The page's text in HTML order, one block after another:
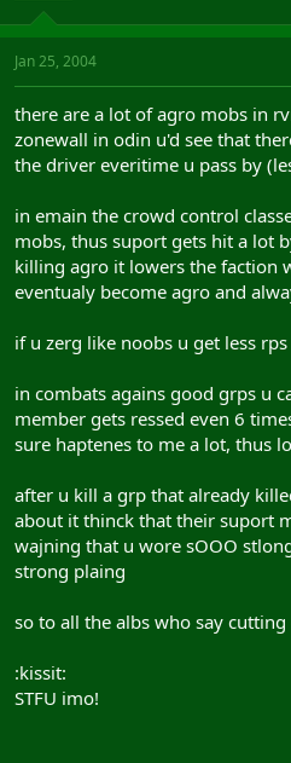
a
r
t
Jan 25, 2004
there are a lot of agro mobs in
zonewall in odin u'd see that
the driver everitime u pass by
in emain the crowd control
mobs, thus suport gets hit a lot
killing agro it lowers the faction
eventualy become agro and
if u zerg like noobs u get less rps
in combats agains good grps u
member gets ressed even 6
sure haptenes to me a lot, thus
after u kill a grp that already
about it thinck that their suport
wajning that u wore sOOO
strong plaing
so to all the albs who say cutting
:kissit:
STFU imo!